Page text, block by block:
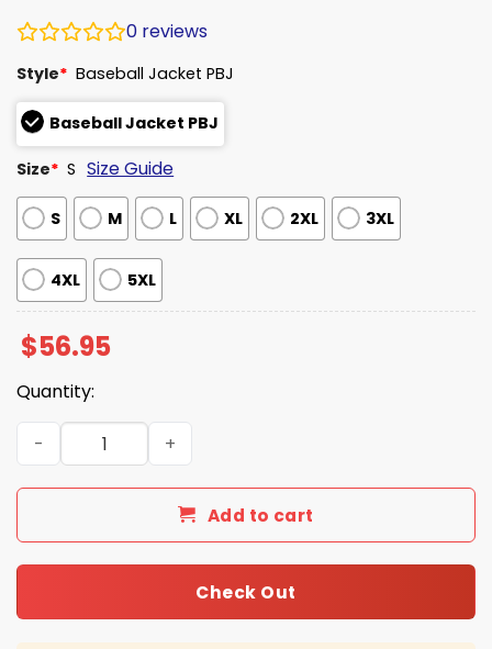
0 reviews
Style* Baseball Jacket PBJ
Baseball Jacket PBJ
Size* S Size Guide
S M L XL 2XL 3XL
4XL 5XL
$56.95
Quantity:
Karl-Anthony Towns New York Yankees Yellow Jacket
Add to cart
Check Out